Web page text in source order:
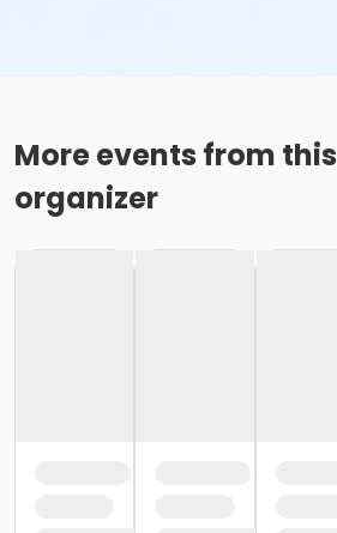
More events from this
organizer